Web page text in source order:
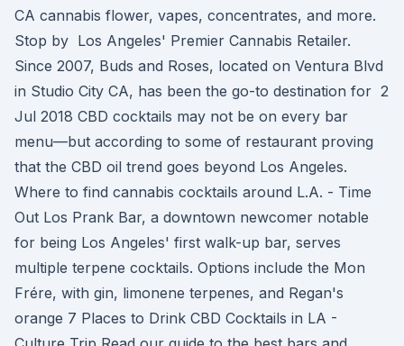
CA cannabis flower, vapes, concentrates, and more.
Stop by Los Angeles' Premier Cannabis Retailer.
Since 2007, Buds and Roses, located on Ventura Blvd
in Studio City CA, has been the go-to destination for 2
Jul 2018 CBD cocktails may not be on every bar
menu—but according to some of restaurant proving
that the CBD oil trend goes beyond Los Angeles.
Where to find cannabis cocktails around L.A. - Time
Out Los Prank Bar, a downtown newcomer notable
for being Los Angeles' first walk-up bar, serves
multiple terpene cocktails. Options include the Mon
Frére, with gin, limonene terpenes, and Regan's
orange 7 Places to Drink CBD Cocktails in LA -